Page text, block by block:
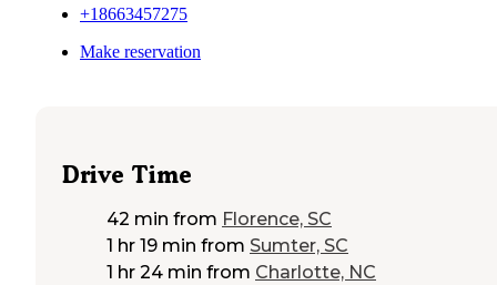
+18663457275
Make reservation
Drive Time
42 min from Florence, SC
1 hr 19 min from Sumter, SC
1 hr 24 min from Charlotte, NC